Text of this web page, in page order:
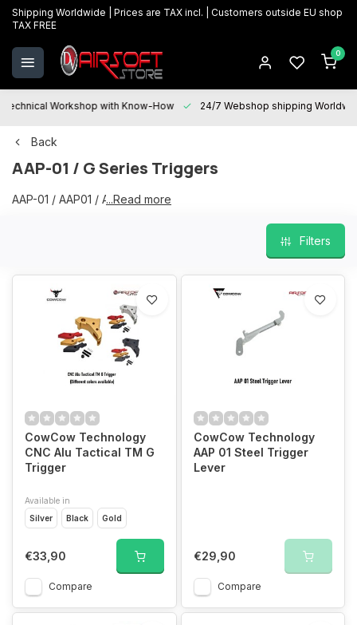
Shipping Worldwide | Prices are TAX incl. | Customers outside EU shop
TAX FREE
0
Technical Workshop with Know-How 24/7 Webshop shipping
Back
AAP-01 / G Series Triggers
AAP-01 / AAP01 / AAP Triggers
...Read more
Filters
CowCow Technology
CNC Alu Tactical TM G
Trigger
Available in
Silver
Black Gold
€33,90
Compare
CowCow Technology
AAP 01 Steel Trigger
Lever
€29,90
Compare